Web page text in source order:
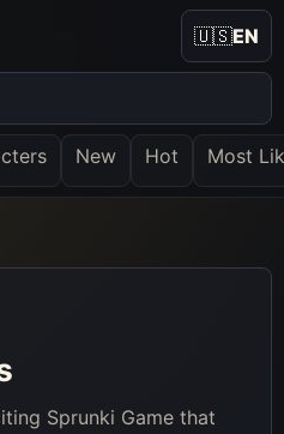
New Hot Most
🇺🇸EN
Sprunki Game that